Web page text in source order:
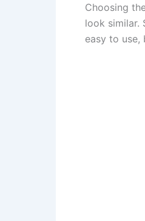
Choosing
look similar.
easy to